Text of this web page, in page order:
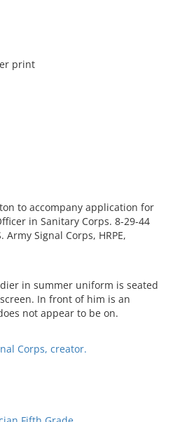
print
to accompany application for
in Sanitary Corps. 8-29-44
Signal Corps, HRPE,
in summer uniform is seated
In front of him is an
not appear to be on.
Corps, creator.